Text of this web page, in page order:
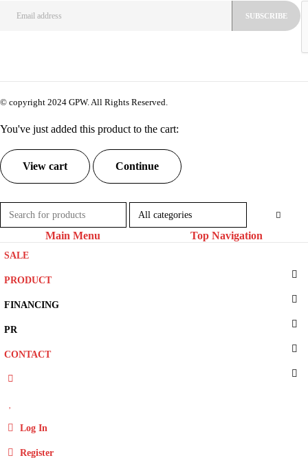
© copyright 2024 GPW. All Rights Reserved.
You've just added this product to the cart:
View cart Continue
Main Menu Top Navigation
SALE
PRODUCT
FINANCING
PR
CONTACT
Log In
Register